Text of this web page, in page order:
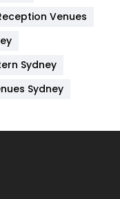
82
6
Venues
Sydney
Sydney